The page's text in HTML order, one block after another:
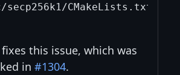
secp256k1/
fixes this issue, which was
in #1304.